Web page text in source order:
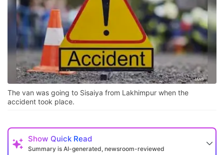
The van was going to Sisaiya from Lakhimpur when the
accident took place.
Show Quick Read
Summary is AI-generated, newsroom-reviewed